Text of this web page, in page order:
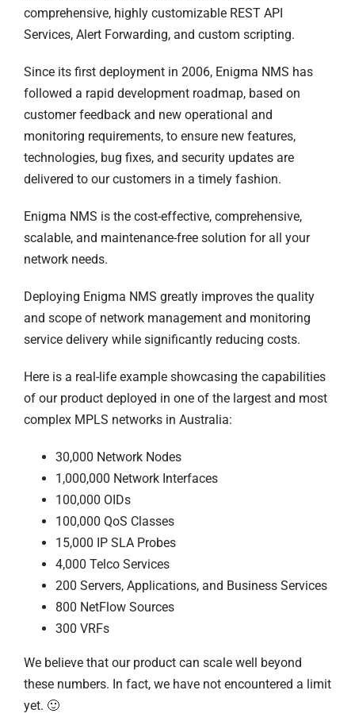
comprehensive, highly customizable REST API
Services, Alert Forwarding, and custom scripting.
Since its first deployment in 2006, Enigma NMS has
followed a rapid development roadmap, based on
customer feedback and new operational and
monitoring requirements, to ensure new features,
technologies, bug fixes, and security updates are
delivered to our customers in a timely fashion.
Enigma NMS is the cost-effective, comprehensive,
scalable, and maintenance-free solution for all your
network needs.
Deploying Enigma NMS greatly improves the quality
and scope of network management and monitoring
service delivery while significantly reducing costs.
Here is a real-life example showcasing the capabilities
of our product deployed in one of the largest and most
complex MPLS networks in Australia:
30,000 Network Nodes
1,000,000 Network Interfaces
100,000 OIDs
100,000 QoS Classes
15,000 IP SLA Probes
4,000 Telco Services
200 Servers, Applications, and Business Services
800 NetFlow Sources
300 VRFs
We believe that our product can scale well beyond
these numbers. In fact, we have not encountered a limit
yet. 🙂